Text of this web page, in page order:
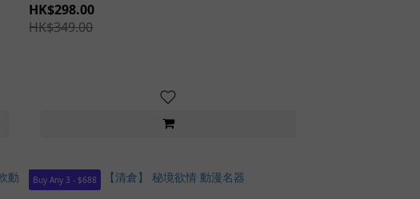
HK$298.00
HK$349.00
Buy Any 3 - $688